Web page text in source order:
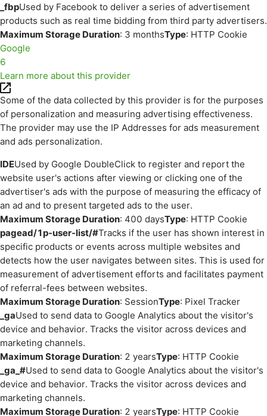
_fbpUsed by Facebook to deliver a series of advertisement
products such as real time bidding from third party advertisers.
Maximum Storage Duration: 3 monthsType: HTTP Cookie
Google
6
Learn more about this provider
Some of the data collected by this provider is for the purposes
of personalization and measuring advertising effectiveness.
The provider may use the IP Addresses for ads measurement
and ads personalization.
IDEUsed by Google DoubleClick to register and report the
website user's actions after viewing or clicking one of the
advertiser's ads with the purpose of measuring the efficacy of
an ad and to present targeted ads to the user.
Maximum Storage Duration: 400 daysType: HTTP Cookie
pagead/1p-user-list/#Tracks if the user has shown interest in
specific products or events across multiple websites and
detects how the user navigates between sites. This is used for
measurement of advertisement efforts and facilitates payment
of referral-fees between websites.
Maximum Storage Duration: SessionType: Pixel Tracker
_gaUsed to send data to Google Analytics about the visitor's
device and behavior. Tracks the visitor across devices and
marketing channels.
Maximum Storage Duration: 2 yearsType: HTTP Cookie
_ga_#Used to send data to Google Analytics about the visitor's
device and behavior. Tracks the visitor across devices and
marketing channels.
Maximum Storage Duration: 2 yearsType: HTTP Cookie